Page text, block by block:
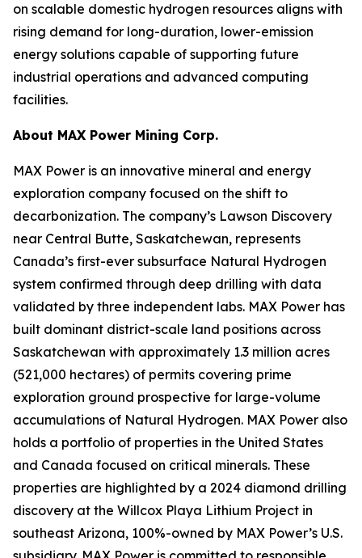
on scalable domestic hydrogen resources aligns with
rising demand for long-duration, lower-emission
energy solutions capable of supporting future
industrial operations and advanced computing
facilities.
About MAX Power Mining Corp.
MAX Power is an innovative mineral and energy
exploration company focused on the shift to
decarbonization. The company’s Lawson Discovery
near Central Butte, Saskatchewan, represents
Canada’s first-ever subsurface Natural Hydrogen
system confirmed through deep drilling with data
validated by three independent labs. MAX Power has
built dominant district-scale land positions across
Saskatchewan with approximately 1.3 million acres
(521,000 hectares) of permits covering prime
exploration ground prospective for large-volume
accumulations of Natural Hydrogen. MAX Power also
holds a portfolio of properties in the United States
and Canada focused on critical minerals. These
properties are highlighted by a 2024 diamond drilling
discovery at the Willcox Playa Lithium Project in
southeast Arizona, 100%-owned by MAX Power’s U.S.